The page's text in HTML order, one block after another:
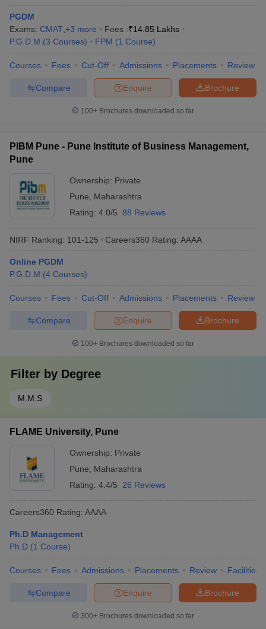
PGDM
Exams: CMAT +3 more Fees :₹14.85 Lakhs
P.G.D.M (3 Courses) FPM (1 Course)
Courses Fees Cut-Off Admissions Placements Review
Brochure
Enquire
Compare
100+ Brochures downloaded so far
PIBM Pune - Pune Institute of Business Management,
Pune
Ownership: Private
Pune
Maharashtra
Rating: 4.0/5 88 Reviews
NIRF Ranking: 101-125 Careers360 Rating: AAAA
Online PGDM
P.G.D.M (4 Courses)
Courses Fees Cut-Off Admissions Placements Review
Brochure
Enquire
Compare
100+ Brochures downloaded so far
Filter by Degree
M.M.S
FLAME University, Pune
Ownership: Private
Pune
Maharashtra
Rating: 4.4/5 26 Reviews
Careers360 Rating: AAAA
Ph.D Management
Ph.D (1 Course)
Courses Fees Admissions Placements Review Facilities
Brochure
Enquire
Compare
300+ Brochures downloaded so far